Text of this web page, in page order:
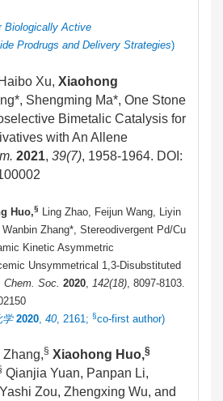
Biologically Active
Prodrugs and Delivery Strategies)
Xu, Xiaohong
Shengming Ma*, One Stone
Bimetalic Catalysis for
with An Allene
2021, 39(7), 1958-1964. DOI:
Huo,§
Ling Zhao, Feijun Wang, Liyin
Zhang*, Stereodivergent Pd/Cu
Kinetic Asymmetric
Unsymmetrical 1,3-Disubstituted
Soc. 2020 142(18) , 8097-8103.
学 2020 40, 2161; §co-first author)
Zhang,§ Xiaohong Huo,§
Qianjia Yuan, Panpan Li,
Zou, Zhengxing Wu, and